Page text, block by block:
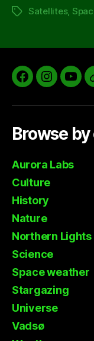
TagsSatellites,
FacebookInstagram
Browse
Aurora Labs
Culture
History
Nature
Northern Lights
Science
Space weather
Stargazing
Universe
Vadsø